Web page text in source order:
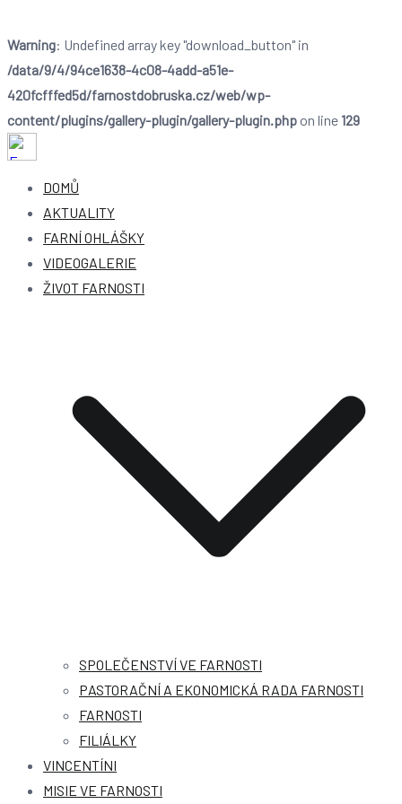
Warning: Undefined array key "download_button" in
/data/9/4/94ce1638-4c08-4add-a51e-
420fcfffed5d/farnostdobruska.cz/web/wp-
content/plugins/gallery-plugin/gallery-plugin.php on line 129
Farnost Dobruška
Farnost Dobruška
DOMŮ
AKTUALITY
FARNÍ OHLÁŠKY
VIDEOGALERIE
ŽIVOT FARNOSTI
SPOLEČENSTVÍ VE FARNOSTI
PASTORAČNÍ A EKONOMICKÁ RADA FARNOSTI
FARNOSTI
FILIÁLKY
VINCENTÍNI
MISIE VE FARNOSTI